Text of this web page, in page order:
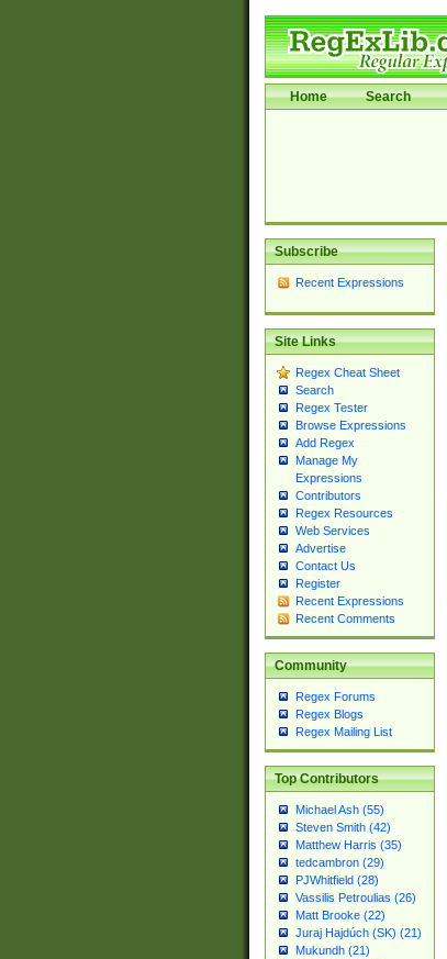
Home Search
Subscribe
Recent Expressions
Site Links
Regex Cheat Sheet
Search
Regex Tester
Browse Expressions
Add Regex
Manage My
Expressions
Contributors
Regex Resources
Web Services
Advertise
Contact Us
Register
Recent Expressions
Recent Comments
Community
Regex Forums
Regex Blogs
Regex Mailing List
Top Contributors
Michael Ash (55)
Steven Smith (42)
Matthew Harris (35)
tedcambron (29)
PJWhitfield (28)
Vassilis Petroulias (26)
Matt Brooke (22)
Juraj Hajdúch (SK) (21)
Mukundh (21)